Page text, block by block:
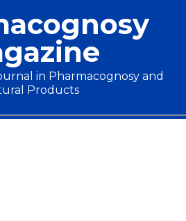
in Pharmacognosy and
Products